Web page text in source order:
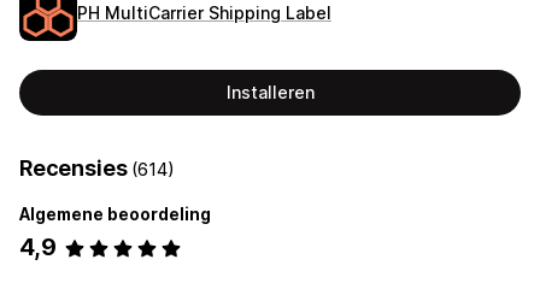
PH MultiCarrier Shipping Label
Installeren
Recensies (614)
Algemene beoordeling
4,9